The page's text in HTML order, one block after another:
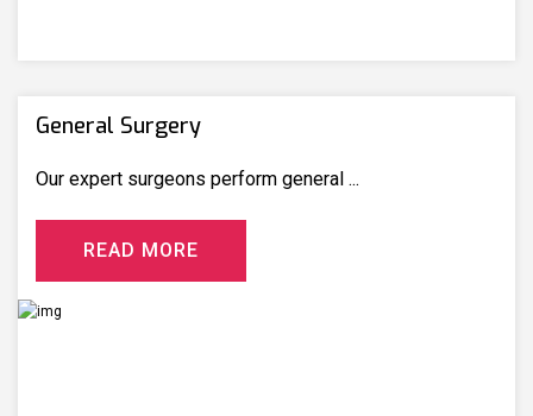
General Surgery
Our expert surgeons perform general ...
READ MORE